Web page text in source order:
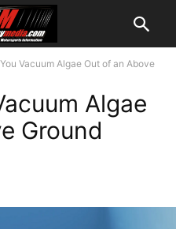
Vacuum Algae Out of an Above
Algae
Ground